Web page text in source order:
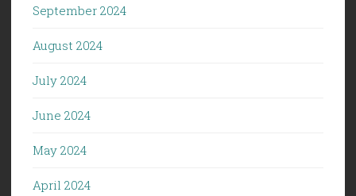
September 2024
August 2024
July 2024
June 2024
May 2024
April 2024